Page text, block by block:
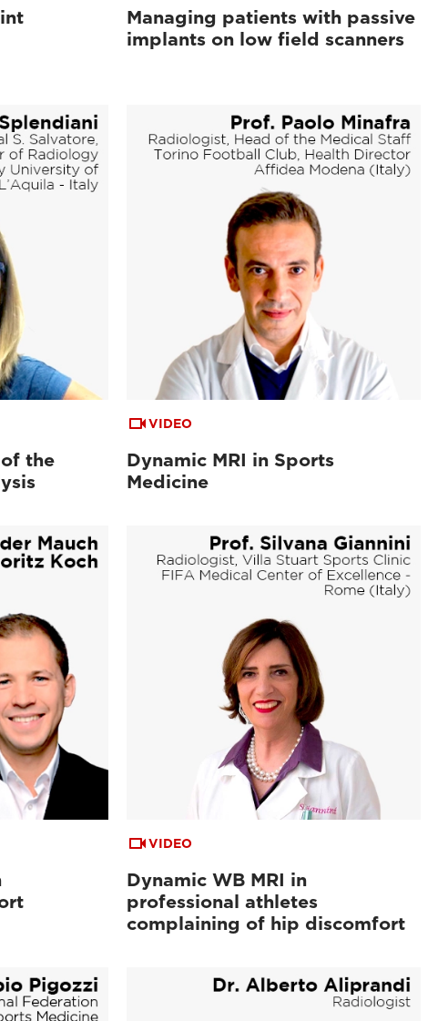
Managing patients with passive
implants on low field scanners
the
VIDEO
Dynamic MRI in Sports
Medicine
VIDEO
Dynamic WB MRI in
professional athletes
complaining of hip discomfort